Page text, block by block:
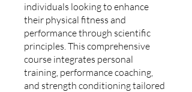
individuals looking to enhance
their physical fitness and
performance through scientific
principles. This comprehensive
course integrates personal
training, performance coaching,
and strength conditioning tailored